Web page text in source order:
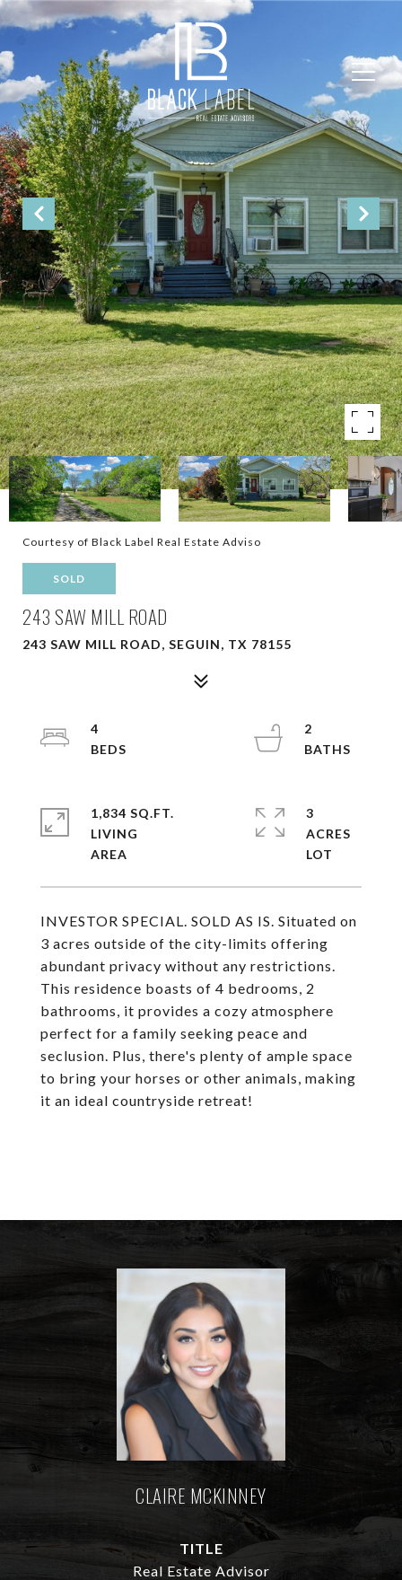
Courtesy of Black Label Real Estate Adviso
SOLD
243 SAW MILL ROAD
243 SAW MILL ROAD, SEGUIN, TX 78155
INVESTOR SPECIAL. SOLD AS IS. Situated on
3 acres outside of the city-limits offering
abundant privacy without any restrictions.
This residence boasts of 4 bedrooms, 2
bathrooms, it provides a cozy atmosphere
perfect for a family seeking peace and
seclusion. Plus, there's plenty of ample space
to bring your horses or other animals, making
it an ideal countryside retreat!
4
2
1,834 SQ.FT.
LIVING
3
ACRES
CLAIRE MCKINNEY
TITLE
Real Estate Advisor